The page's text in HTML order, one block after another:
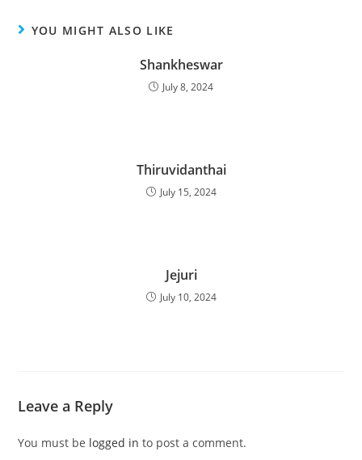
YOU MIGHT ALSO LIKE
Shankheswar
July 8, 2024
Thiruvidanthai
July 15, 2024
Jejuri
July 10, 2024
Leave a Reply
You must be logged in to post a comment.